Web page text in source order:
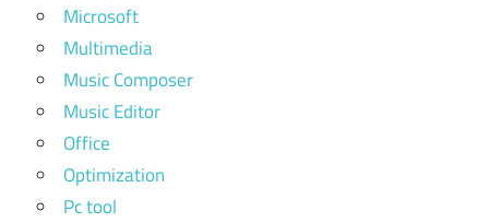
Microsoft
Multimedia
Music Composer
Music Editor
Office
Optimization
Pc tool